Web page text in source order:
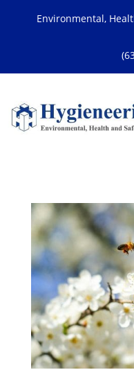
Environmental,